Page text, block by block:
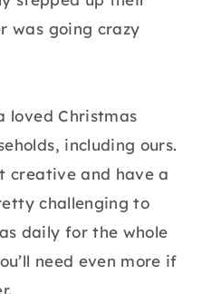
was going crazy
loved Christmas
including ours.
creative and have a
challenging to
daily for the whole
need even more if